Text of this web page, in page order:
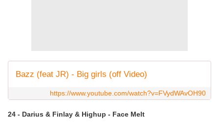
Bazz (feat JR) - Big girls (off Video)
https://www.youtube.com/watch?v=FVydWAvOH90
24 - Darius & Finlay & Highup - Face Melt